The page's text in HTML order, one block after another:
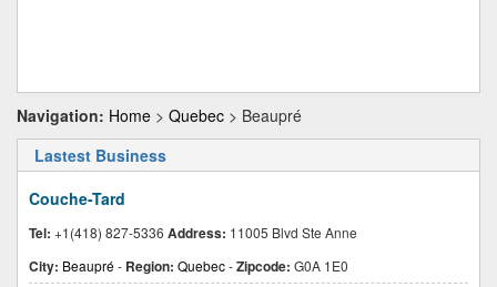
Navigation: Home > Quebec > Beaupré
Lastest Business
Couche-Tard
Tel: +1(418) 827-5336 Address: 11005 Blvd Ste Anne
City: Beaupré- Region: Quebec-Zipcode: G0A 1E0